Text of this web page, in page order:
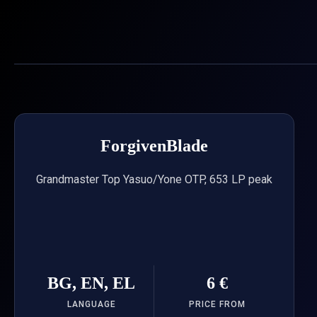
ForgivenBlade
Grandmaster Top Yasuo/Yone OTP, 653 LP peak
BG, EN, EL
LANGUAGE
6 €
PRICE FROM